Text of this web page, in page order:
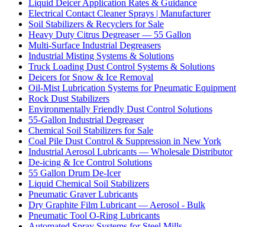
Liquid Deicer Application Rates & Guidance
Electrical Contact Cleaner Sprays | Manufacturer
Soil Stabilizers & Recyclers for Sale
Heavy Duty Citrus Degreaser — 55 Gallon
Multi-Surface Industrial Degreasers
Industrial Misting Systems & Solutions
Truck Loading Dust Control Systems & Solutions
Deicers for Snow & Ice Removal
Oil-Mist Lubrication Systems for Pneumatic Equipment
Rock Dust Stabilizers
Environmentally Friendly Dust Control Solutions
55-Gallon Industrial Degreaser
Chemical Soil Stabilizers for Sale
Coal Pile Dust Control & Suppression in New York
Industrial Aerosol Lubricants — Wholesale Distributor
De-icing & Ice Control Solutions
55 Gallon Drum De-Icer
Liquid Chemical Soil Stabilizers
Pneumatic Graver Lubricants
Dry Graphite Film Lubricant — Aerosol - Bulk
Pneumatic Tool O-Ring Lubricants